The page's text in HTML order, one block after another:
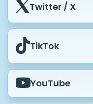
Twitter / X
TikTok
YouTube